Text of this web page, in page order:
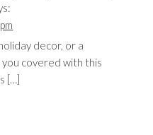
decor, or a
you covered with this
[…]